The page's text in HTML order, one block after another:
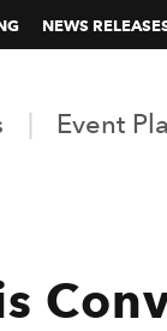
NEWS
Event